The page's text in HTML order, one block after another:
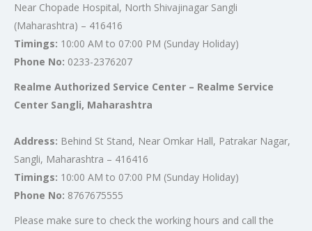
Near Chopade Hospital, North Shivajinagar Sangli
(Maharashtra) – 416416
Timings: 10:00 AM to 07:00 PM (Sunday Holiday)
Phone No: 0233-2376207
Realme Authorized Service Center – Realme Service
Center Sangli, Maharashtra
Address: Behind St Stand, Near Omkar Hall, Patrakar Nagar,
Sangli, Maharashtra – 416416
Timings: 10:00 AM to 07:00 PM (Sunday Holiday)
Phone No: 8767675555
Please make sure to check the working hours and call the